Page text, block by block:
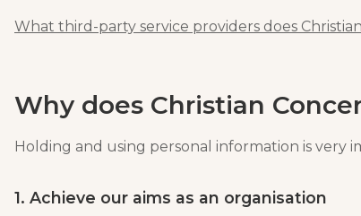
What third-party service providers does
Why does Christian
Holding and using personal information is very
1. Achieve our aims as an organisation